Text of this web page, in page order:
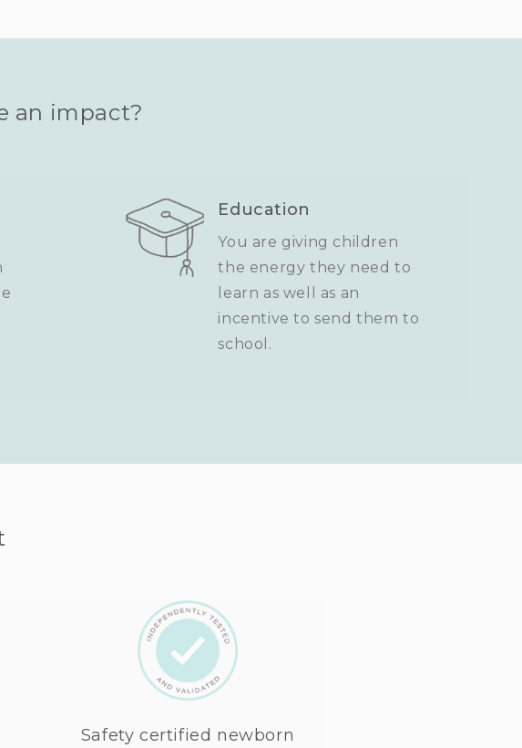
an impact?
Education
You are giving children
the energy they need to
learn as well as an
incentive to send them to
school.
Safety certified newborn